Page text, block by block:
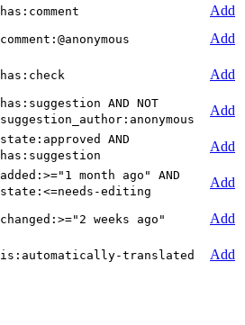
has:comment
Add
comment:@anonymous
Add
has:check
Add
has:suggestion AND NOT
suggestion_author:anonymous
Add
state:approved AND
has:suggestion
Add
added:>="1 month ago" AND
state:<=needs-editing
Add
changed:>="2 weeks ago"
Add
is:automatically-translated Add